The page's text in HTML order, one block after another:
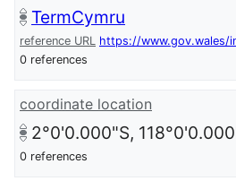
TermCymru
reference URL https://www.gov.wales/
0 references
coordinate location
2°0'0.000"S,
0 references